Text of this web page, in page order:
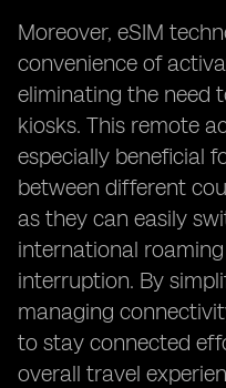
Moreover, eSIM
convenience of
eliminating the need
kiosks. This remote
especially beneficial
between different
as they can easily
international
interruption. By
managing
to stay connected
overall travel